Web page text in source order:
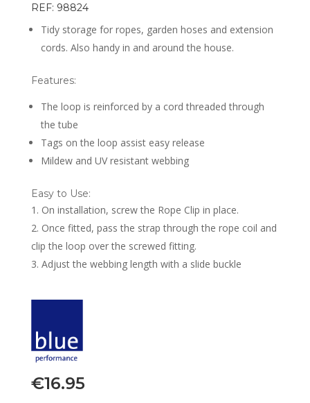
REF: 98824
Tidy storage for ropes, garden hoses and extension
cords. Also handy in and around the house.
Features:
The loop is reinforced by a cord threaded through
the tube
Tags on the loop assist easy release
Mildew and UV resistant webbing
Easy to Use:
On installation, screw the Rope Clip in place.
Once fitted, pass the strap through the rope coil and
clip the loop over the screwed fitting.
Adjust the webbing length with a slide buckle
€16.95